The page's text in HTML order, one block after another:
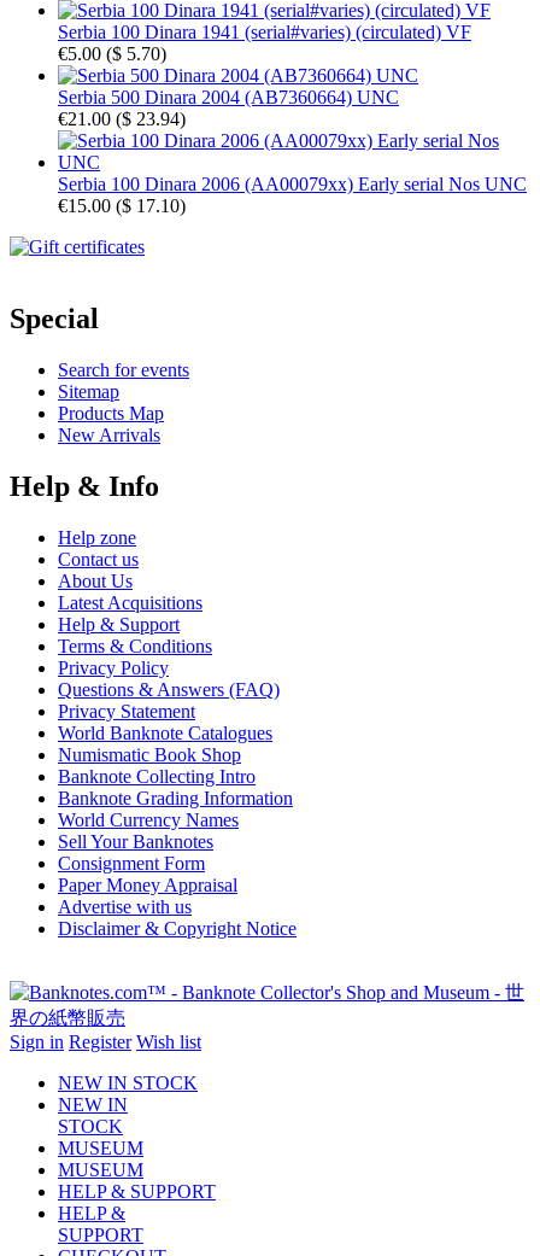
Serbia 100 Dinara 1941 (serial#varies) (circulated) VF
€5.00 ($ 5.70)
Serbia 500 Dinara 2004 (AB7360664) UNC
€21.00 ($ 23.94)
Serbia 100 Dinara 2006 (AA00079xx) Early serial Nos UNC
€15.00 ($ 17.10)
Special
Search for events
Sitemap
Products Map
New Arrivals
Help & Info
Help zone
Contact us
About Us
Latest Acquisitions
Help & Support
Terms & Conditions
Privacy Policy
Questions & Answers (FAQ)
Privacy Statement
World Banknote Catalogues
Numismatic Book Shop
Banknote Collecting Intro
Banknote Grading Information
World Currency Names
Sell Your Banknotes
Consignment Form
Paper Money Appraisal
Advertise with us
Disclaimer & Copyright Notice
Sign in Register Wish list
NEW IN STOCK
NEW IN
STOCK
MUSEUM
MUSEUM
HELP & SUPPORT
HELP &
SUPPORT